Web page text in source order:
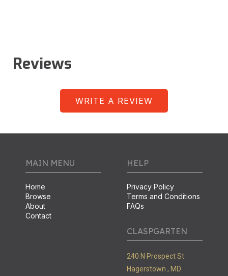
Reviews
WRITE A REVIEW
MAIN MENU
Home
Browse
About
Contact
HELP
Privacy Policy
Terms and Conditions
FAQs
CLASPGARTEN
240 N Prospect St
Hagerstown , MD